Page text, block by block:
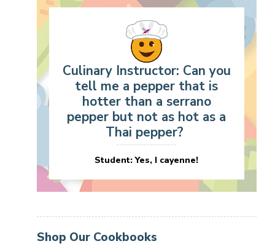
Culinary Instructor: Can you
tell me a pepper that is
hotter than a serrano
pepper but not as hot as a
Thai pepper?
Student: Yes, I cayenne!
Shop Our Cookbooks